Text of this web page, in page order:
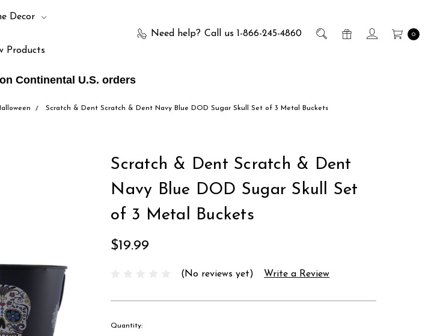
Continental U.S. orders
Need help? Call us 1-866-245-4860 0
Decor
Products
Scratch & Dent Scratch & Dent Navy Blue DOD Sugar Skull Set of 3 Metal Buckets
Scratch & Dent Scratch & Dent
Navy Blue DOD Sugar Skull Set
of 3 Metal Buckets
$19.99
(No reviews yet) Write a Review
Quantity: